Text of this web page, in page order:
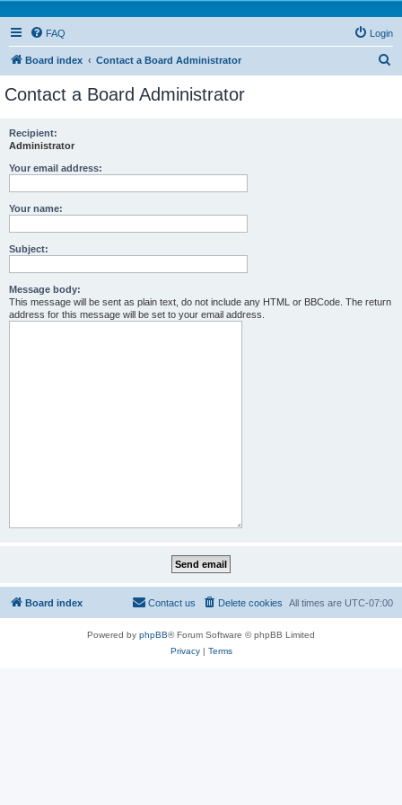
FAQ Login
Board index Contact a Board Administrator
Contact a Board Administrator
Recipient:
Administrator
Your email address:
Your name:
Subject:
Message body:
This message will be sent as plain text, do not include any HTML or BBCode. The return
address for this message will be set to your email address.
Board index All times are UTC-07:00
Delete cookies
Contact us
Powered by phpBB® Forum Software © phpBB Limited
Privacy| Terms